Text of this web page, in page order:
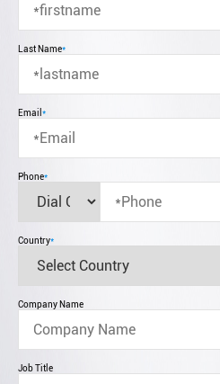
Last Name*
Email *
Phone*
Country*
Company Name
Job Title